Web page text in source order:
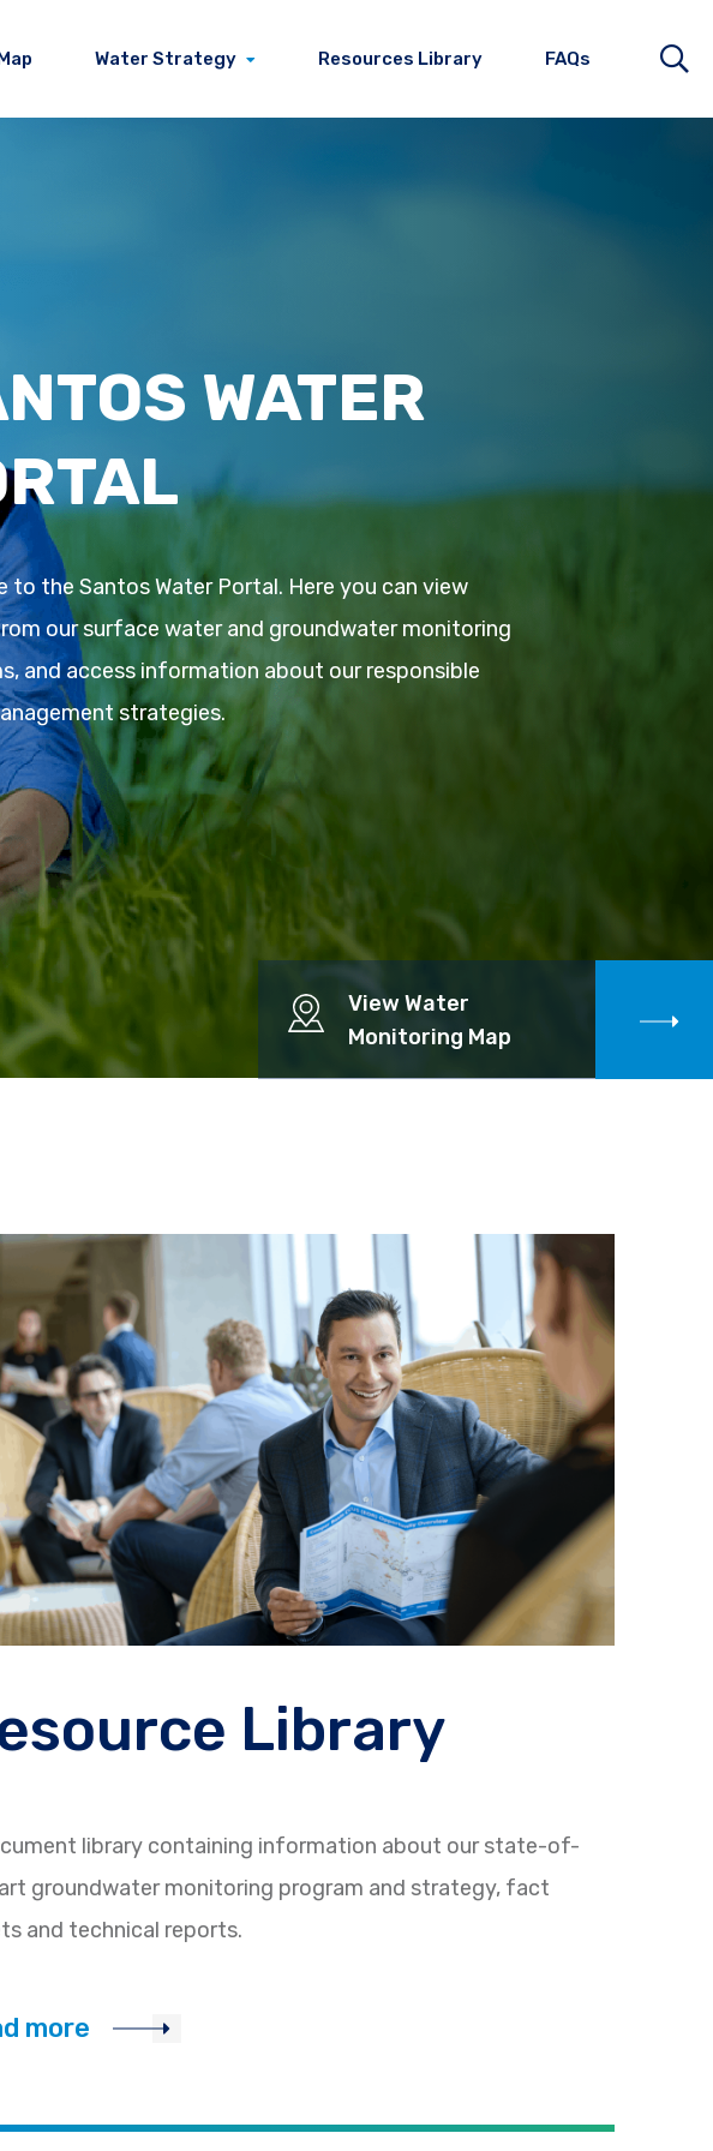
Water Strategy Resources Library FAQs
WATER
to the Santos Water Portal. Here you can view
our surface water and groundwater monitoring
and access information about our responsible
strategies.
View Water
Monitoring Map
Library
library containing information about our state-of-
groundwater monitoring program and strategy, fact
and technical reports.
more